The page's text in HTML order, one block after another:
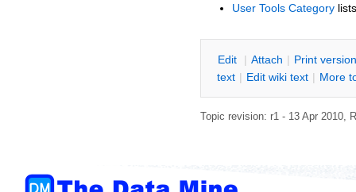
User Tools Category
Edit | Attach | Print version
text | Edit wiki text | More
Topic revision: r1 - 13 Apr 2010,